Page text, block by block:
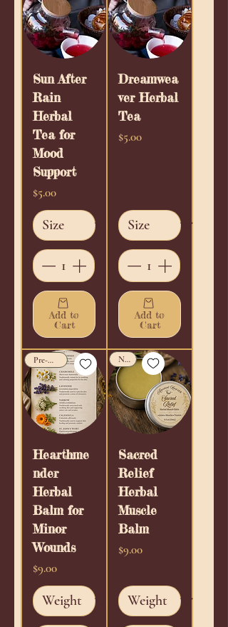
Sun After
Rain
Herbal
Tea for
Mood
Support
Price
$5.00
Add to
Cart
Dreamwea
ver Herbal
Tea
Price
$5.00
Add to
Cart
Pre-Order!
Hearthme
nder
Herbal
Balm for
Minor
Wounds
Price
$9.00
New!
Sacred
Relief
Herbal
Muscle
Balm
Price
$9.00